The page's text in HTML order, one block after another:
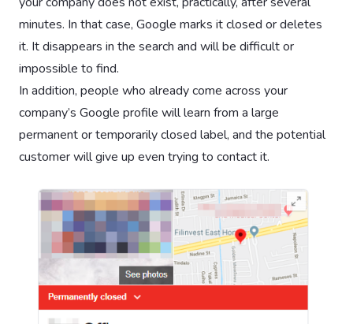
minutes. In that case, Google marks it closed or deletes
it. It disappears in the search and will be difficult or
impossible to find.
In addition, people who already come across your
company’s Google profile will learn from a large
permanent or temporarily closed label, and the potential
customer will give up even trying to contact it.